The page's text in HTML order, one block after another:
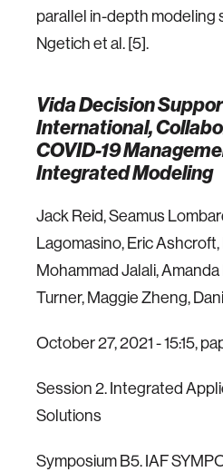
parallel in-depth modeling
Ngetich et al. [5].
Vida Decision
International,
COVID-19
Integrated Modeling
Jack Reid, Seamus
Lagomasino, Eric
Mohammad Jalali,
Turner, Maggie Zheng,
October 27, 2021 - 15:15,
Session 2. Integrated
Solutions
Symposium B5. IAF